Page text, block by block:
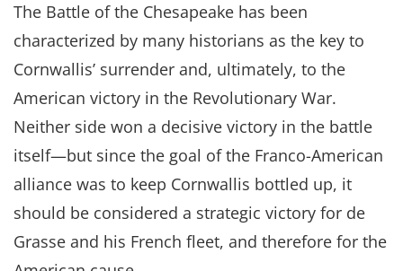
The Battle of the Chesapeake has been
characterized by many historians as the key to
Cornwallis’ surrender and, ultimately, to the
American victory in the Revolutionary War.
Neither side won a decisive victory in the battle
itself—but since the goal of the Franco-American
alliance was to keep Cornwallis bottled up, it
should be considered a strategic victory for de
Grasse and his French fleet, and therefore for the